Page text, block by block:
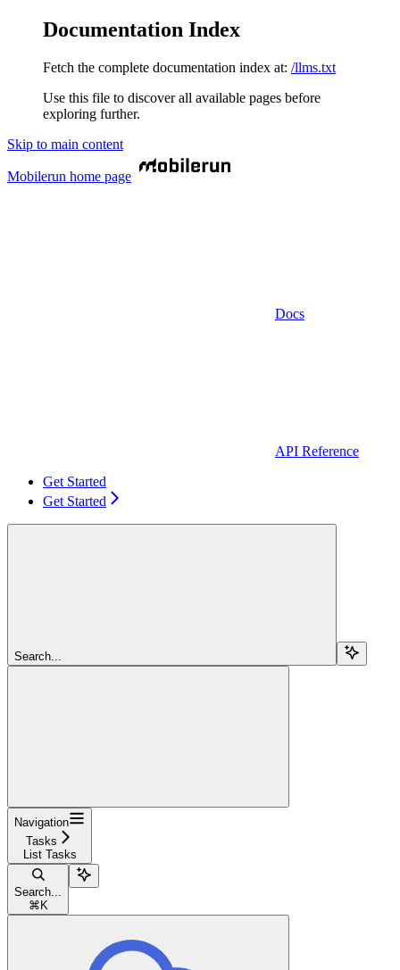
Documentation Index
Fetch the complete documentation index at: /llms.txt
Use this file to discover all available pages before
exploring further.
Skip to main content
Mobilerun home page
Docs
API Reference
Get Started
Get Started
Search...
Navigation
Tasks
List Tasks
Search...
⌘ K